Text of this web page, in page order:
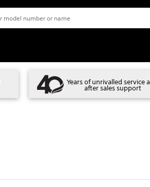
Years of unrivalled service
after sales support